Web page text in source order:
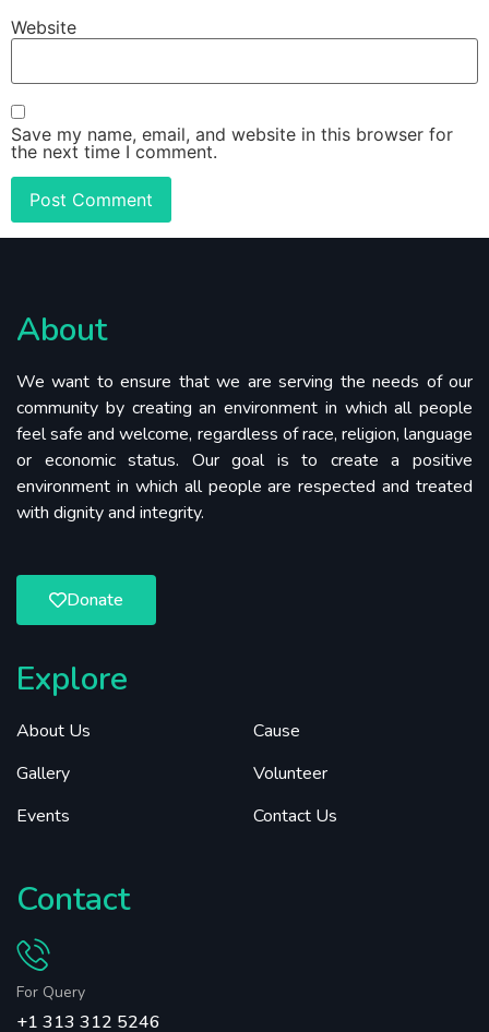
Website
Save my name, email, and website in this browser for
the next time I comment.
About
We want to ensure that we are serving the needs of our
community by creating an environment in which all people
feel safe and welcome, regardless of race, religion, language
or economic status. Our goal is to create a positive
environment in which all people are respected and treated
with dignity and integrity.
Donate
Explore
About Us
Gallery
Events
Cause
Volunteer
Contact Us
Contact
For Query
+1 313 312 5246